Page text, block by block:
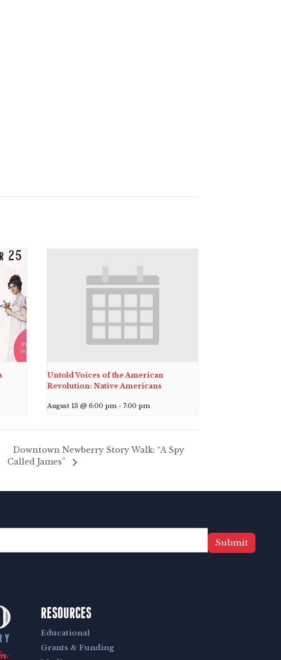
Untold Voices of the American
Revolution: Native Americans
August 13 @ 6:00 pm - 7:00 pm
Downtown Newberry Story Walk: “A Spy
Called James”
Submit
RESOURCES
Educational
Grants & Funding